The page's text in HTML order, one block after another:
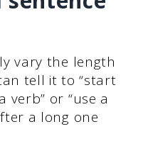
vary the length
tell it to “start
verb” or “use a
a long one